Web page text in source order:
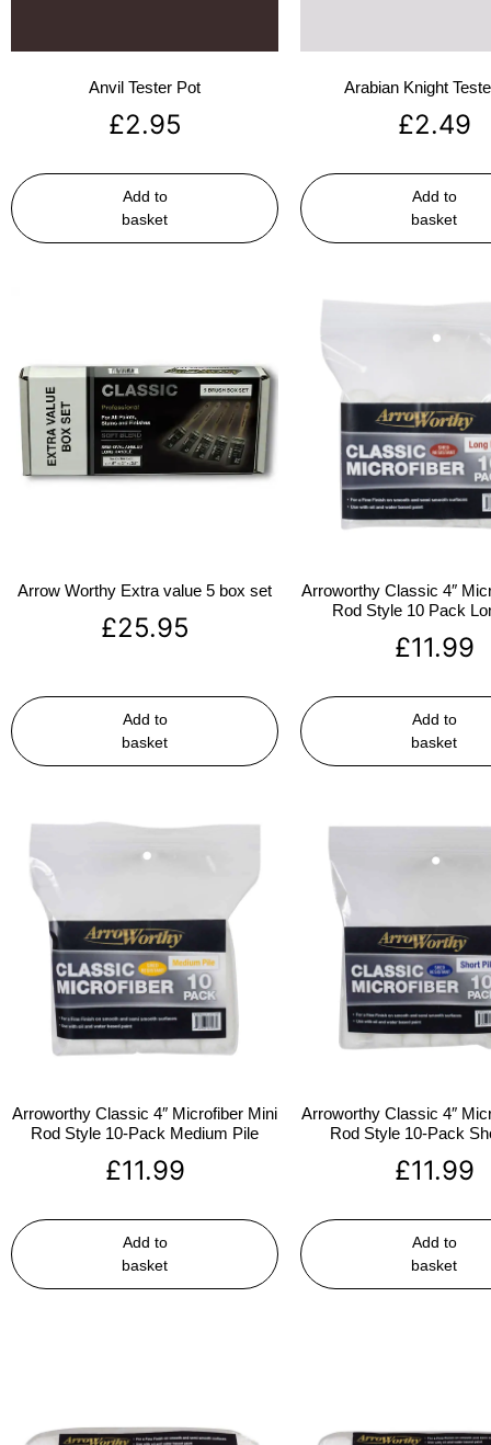
Anvil Tester Pot
£2.95
Add to
basket
Arabian Knight
£2.49
Add to
basket
Arrow Worthy Extra value 5 box set
£25.95
Add to
basket
Arroworthy Classic 4″
Rod Style 10 Pack
£11.99
Add to
basket
Arroworthy Classic 4″ Microfiber Mini
Rod Style 10-Pack Medium Pile
£11.99
Add to
basket
Arroworthy Classic 4″
Rod Style 10-Pack
£11.99
Add to
basket